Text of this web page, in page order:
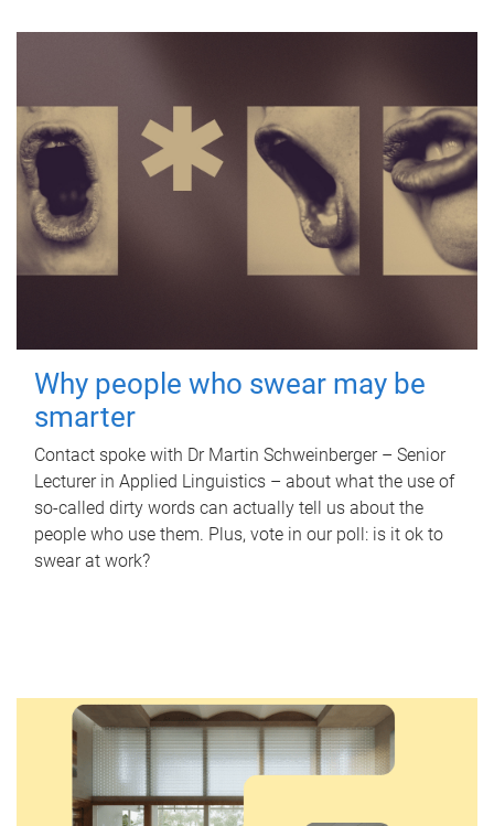
Why people who swear may be
smarter
Contact spoke with Dr Martin Schweinberger – Senior
Lecturer in Applied Linguistics – about what the use of
so-called dirty words can actually tell us about the
people who use them. Plus, vote in our poll: is it ok to
swear at work?